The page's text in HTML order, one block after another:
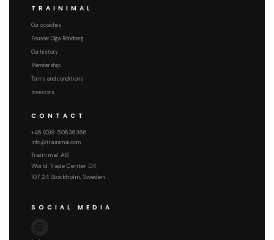
TRAINIMAL
Our coaches
Founder Olga Rönnberg
Our history
Membership
Terms and conditions
Investors
CONTACT
+46 (0)8 50636366
info@trainimal.com
Trainimal AB
World Trade Center D4
107 24 Stockholm, Sweden
SOCIAL MEDIA